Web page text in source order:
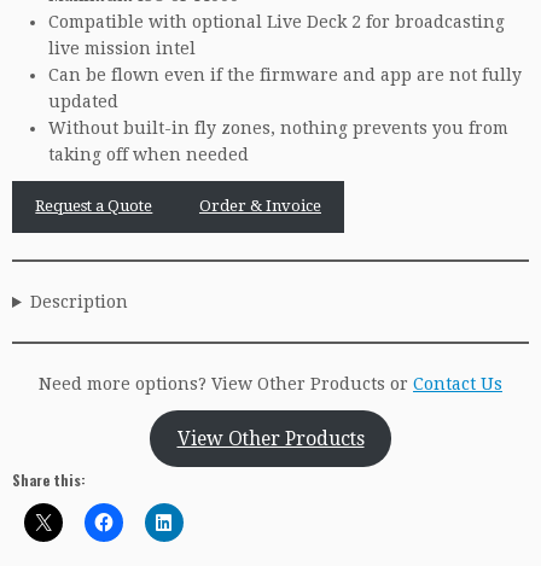
Compatible with optional Live Deck 2 for broadcasting
live mission intel
Can be flown even if the firmware and app are not fully
updated
Without built-in fly zones, nothing prevents you from
taking off when needed
Request a Quote Order & Invoice
Description
Need more options? View Other Products or Contact Us
View Other Products
Share this: